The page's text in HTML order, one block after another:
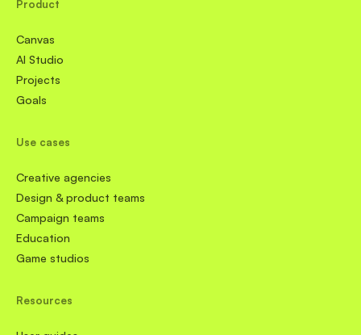
Product
Canvas
AI Studio
Projects
Goals
Use cases
Creative agencies
Design & product teams
Campaign teams
Education
Game studios
Resources